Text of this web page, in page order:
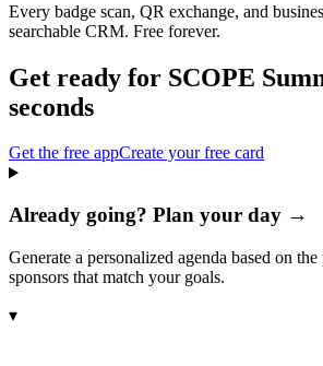
Every badge scan, QR exchange, and
searchable CRM. Free forever.
Get ready for SCOPE
seconds
Get the free appCreate your free card
Already going? Plan your day →
Generate a personalized agenda based on the
sponsors that match your goals.
▾